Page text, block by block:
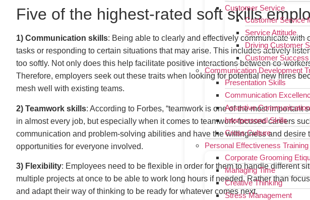
Customer Service
Customer Service
Service Attitude
Driving Customer
Customer
Communication Development
Presentation Skills
Communication
Assertive Communication
Interpersonal Skills
Cross Culture
Personal Effectiveness Training
Corporate Grooming
Managing Time
Creative Thinking
Stress Management
Five of the highest-rated soft skills
1) Communication skills: Being able to clearly and effectively communicate
tasks or responding to certain situations that may arise. This includes actively
too softly. Not only does this help facilitate positive interactions between co-
Therefore, employers seek out these traits when looking for potential new hires
mesh well with existing teams.
2) Teamwork skills: According to Forbes, “teamwork is one of the most important
in almost every job, but especially when it comes to teamwork-focused careers
communication and problem-solving abilities and have the willingness and
opportunities for everyone involved.
3) Flexibility: Employees need to be flexible in order for them to handle different
multiple projects at once to be able to work long hours if needed. Rather than
and adapt their way of thinking to be ready for whatever comes next.